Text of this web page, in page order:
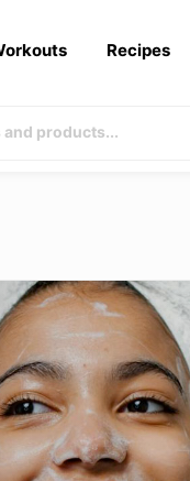
Recipes